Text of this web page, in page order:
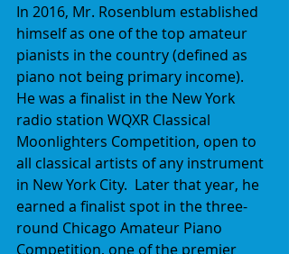
In 2016, Mr. Rosenblum established
himself as one of the top amateur
pianists in the country (defined as
piano not being primary income).
He was a finalist in the New York
radio station WQXR Classical
Moonlighters Competition, open to
all classical artists of any instrument
in New York City.  Later that year, he
earned a finalist spot in the three-
round Chicago Amateur Piano
Competition, one of the premier